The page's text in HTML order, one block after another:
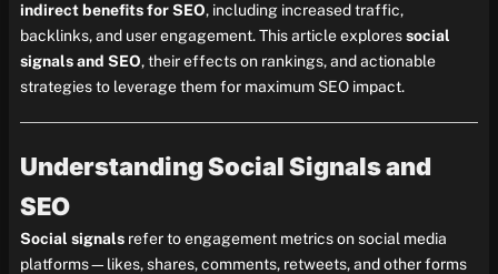
indirect benefits for SEO, including increased traffic,
backlinks, and user engagement. This article exploressocial
signals and SEO, their effects on rankings, and actionable
strategies to leverage them for maximum SEO impact.
Understanding Social Signals and
SEO
Social signalsrefer to engagement metrics on social media
platforms—likes, shares, comments, retweets, and other forms